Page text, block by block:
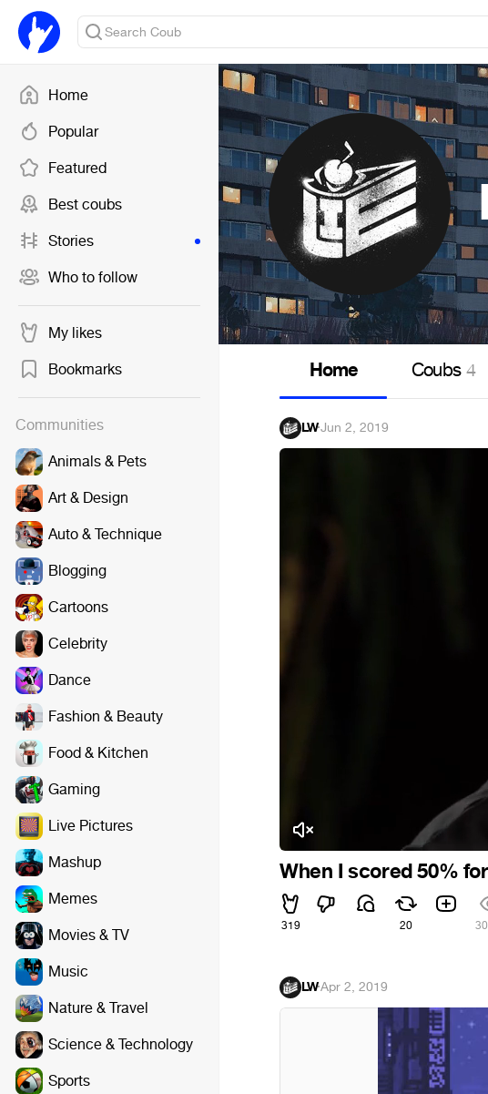
Home
Popular
Featured
Best coubs
Stories
Who to follow
My likes
Bookmarks
Communities
Animals & Pets
Art & Design
Auto & Technique
Blogging
Cartoons
Celebrity
Dance
Fashion & Beauty
Food & Kitchen
Gaming
Live Pictures
Mashup
Memes
Movies & TV
Music
Nature & Travel
Science & Technology
Sports
Home Coubs4
LW·Jun 2, 2019
When I scored 50%
319 20
LW·Apr 2, 2019